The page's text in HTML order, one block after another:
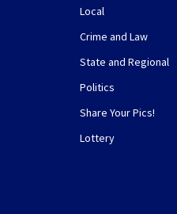
Local
Crime and Law
State and Regional
Politics
Share Your Pics!
Lottery